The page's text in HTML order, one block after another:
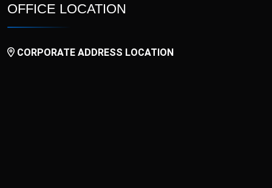
OFFICE LOCATION
CORPORATE ADDRESS LOCATION